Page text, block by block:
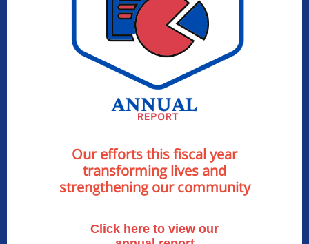
Our efforts this fiscal year
transforming lives and
strengthening our community
Click here to view our